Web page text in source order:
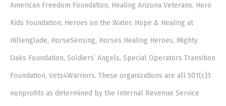
American Freedom Foundation, Healing Arizona Veterans, Hero
Kids Foundation, Heroes on the Water, Hope & Healing at
Hillenglade, HorseSensing, Horses Healing Heroes, Mighty
Oaks Foundation, Soldiers’ Angels, Special Operators Transition
Foundation, Vets4Warriors. These organizations are all 501(c)3
nonprofits as determined by the Internal Revenue Service